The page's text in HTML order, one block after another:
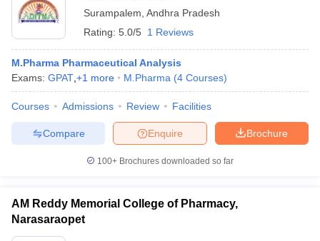
Surampalem Andhra Pradesh
Rating: 5.0/5 1 Reviews
M.Pharma Pharmaceutical Analysis
Exams: GPAT +1 more M.Pharma (4 Courses)
Courses Admissions Review Facilities
Brochure
Enquire
Compare
100+ Brochures downloaded so far
AM Reddy Memorial College of Pharmacy,
Narasaraopet